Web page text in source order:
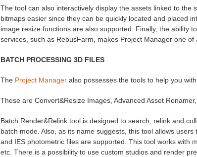
The tool can also interactively display the assets linked to the
bitmaps easier since they can be quickly located and placed
image resize functions are also supported. Finally, the ability
services, such as RebusFarm, makes Project Manager one of
BATCH PROCESSING 3D FILES
The Project Manageralso possesses the tools to help you
These are Convert&Resize Images, Advanced Asset
Batch Render&Relink tool is designed to search, relink and
batch mode. Also, as its name suggests, this tool allows
and IES photometric files are supported. This tool works with
etc. There is a possibility to use custom studios and render